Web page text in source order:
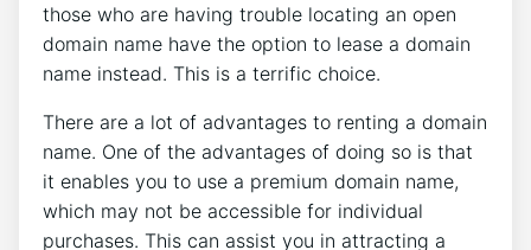
those who are having trouble locating an open
domain name have the option to lease a domain
name instead. This is a terrific choice.
There are a lot of advantages to renting a domain
name. One of the advantages of doing so is that
it enables you to use a premium domain name,
which may not be accessible for individual
purchases. This can assist you in attracting a